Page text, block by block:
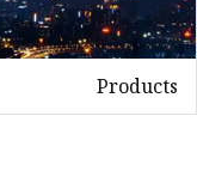
Products